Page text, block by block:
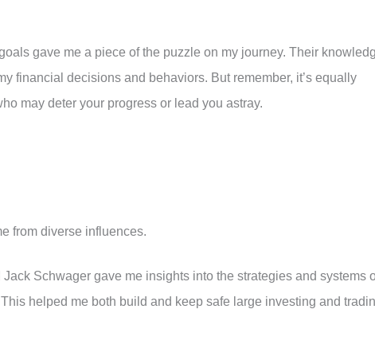
gave me a piece of the puzzle on my journey. Their
financial decisions and behaviors. But remember, it’s equally
may deter your progress or lead you astray.
from diverse influences.
Schwager gave me insights into the strategies and systems
helped me both build and keep safe large investing and